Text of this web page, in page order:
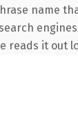
name
reads it out